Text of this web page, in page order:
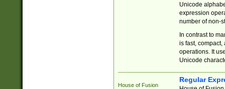
Unicode
expression
number of non-
In contrast to
is fast,
operations. It
Unicode
House of Fusion
Regular